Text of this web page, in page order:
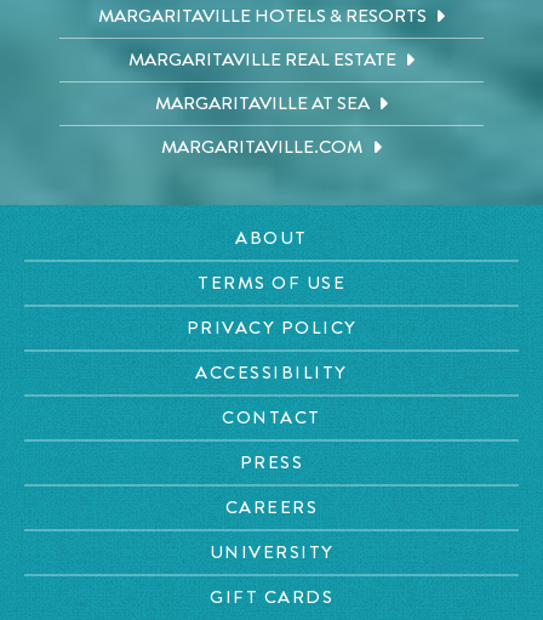
MARGARITAVILLE HOTELS & RESORTS
MARGARITAVILLE REAL ESTATE
MARGARITAVILLE AT SEA
MARGARITAVILLE.COM
ABOUT
TERMS OF USE
PRIVACY POLICY
ACCESSIBILITY
CONTACT
PRESS
CAREERS
UNIVERSITY
GIFT CARDS